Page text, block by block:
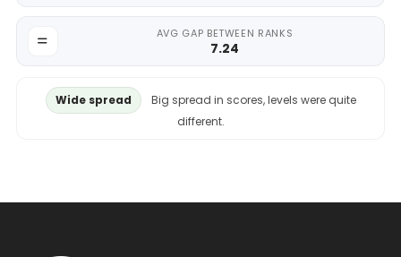
AVG GAP BETWEEN RANKS
7.24
Wide spread
Big spread in scores, levels were quite
different.